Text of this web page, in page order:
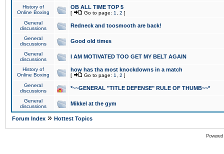
History of
Online Boxing
OB ALL TIME TOP 5
[ Go to page: 1 2 ]
General
discussions
Redneck and toosmooth are back!
General
discussions
Good old times
General
discussions
I AM MOTIVATED TOO GET MY BELT AGAIN
History of
Online Boxing
how has tha most knockdowns in a match
[ Go to page: 1 2 ]
General
discussions
*~~GENERAL "TITLE DEFENSE" RULE OF THUMB~~*
General
discussions
Mikkel at the gym
Forum Index » Hottest Topics